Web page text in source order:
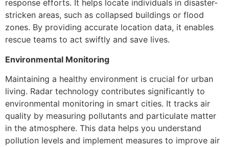
response efforts. It helps locate individuals in disaster-
stricken areas, such as collapsed buildings or flood
zones. By providing accurate location data, it enables
rescue teams to act swiftly and save lives.
Environmental Monitoring
Maintaining a healthy environment is crucial for urban
living. Radar technology contributes significantly to
environmental monitoring in smart cities. It tracks air
quality by measuring pollutants and particulate matter
in the atmosphere. This data helps you understand
pollution levels and implement measures to improve air